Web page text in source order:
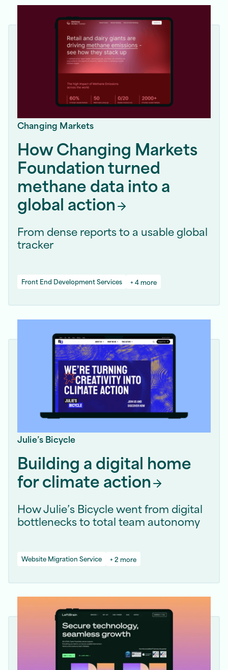
Changing Markets
How Changing Markets
Foundation turned
methane data into a
global action
From dense reports to a usable global
tracker
Front End Development Services + 4 more
Julie’s Bicycle
Building a digital home
for climateaction
How Julie’s Bicycle went from digital
bottlenecks to total team autonomy
Website Migration Service + 2 more